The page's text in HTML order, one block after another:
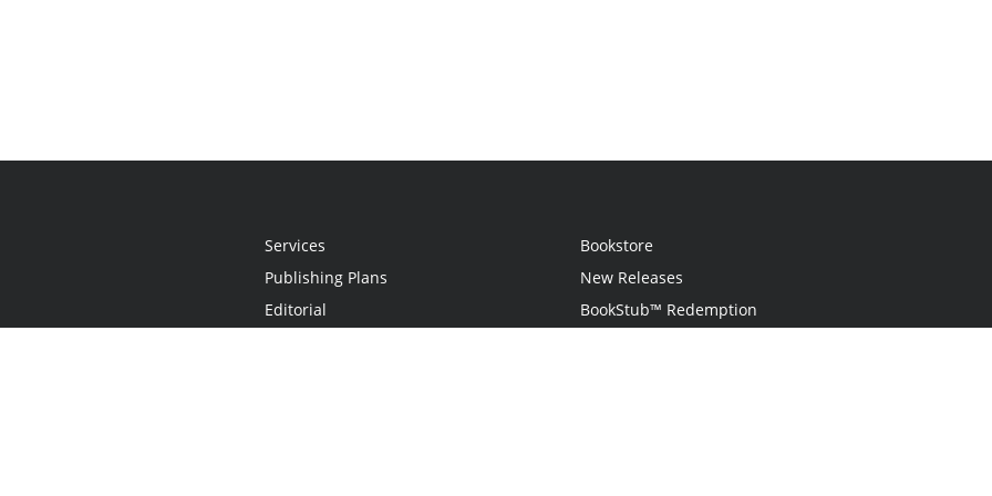
Services
Publishing Plans
Editorial
Bookstore
New Releases
BookStub™ Redemption